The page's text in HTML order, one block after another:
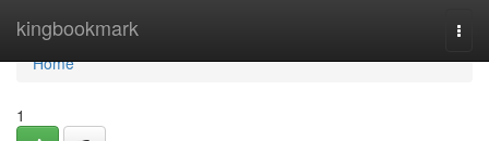
kingbookmark
Home
Home
1